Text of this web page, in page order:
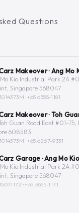
Questions
Makeover · Ang Mo
Kio Industrial Park 2A
Singapore 568047
·+65 6555-1181
Makeover · Toh
Guan Road East #01-75,
608583
·+65 6267-9331
Garage · Ang Mo Kio
Kio Industrial Park 2A
Singapore 568047
·+65 6555-1171